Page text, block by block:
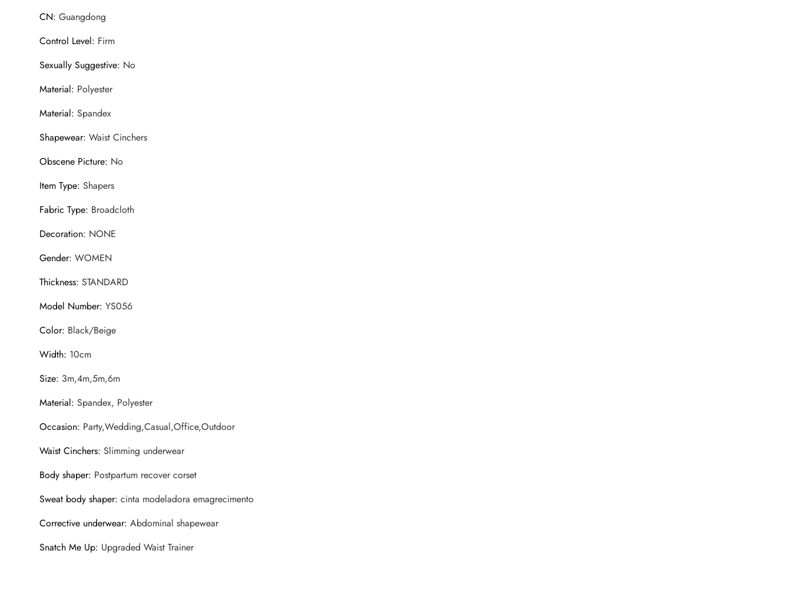
CN:Guangdong
Control Level: Firm
Sexually Suggestive: No
Material: Polyester
Material:Spandex
Shapewear:Waist Cinchers
Obscene Picture: No
Item Type:Shapers
Fabric Type: Broadcloth
Decoration: NONE
Gender:WOMEN
Thickness:STANDARD
Model Number:YS056
Color: Black/Beige
Width: 10cm
Size: 3m,4m,5m,6m
Material:Spandex, Polyester
Occasion: Party,Wedding,Casual,Office,Outdoor
Waist Cinchers:Slimming underwear
Body shaper: Postpartum recover corset
Sweat body shaper:cinta modeladora emagrecimento
Corrective underwear:Abdominal shapewear
Snatch Me Up: Upgraded Waist Trainer